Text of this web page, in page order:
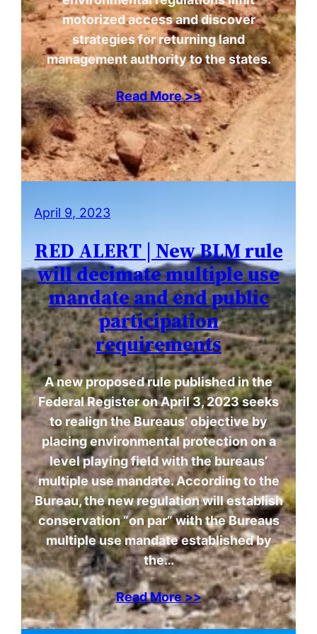
motorized access and discover
strategies for returning land
management authority to the states.
Read More >>
April 9, 2023
RED ALERT | New BLM rule
will decimate multiple use
mandate and end public
participation
requirements
A new proposed rule published in the
Federal Register on April 3, 2023 seeks
to realign the Bureaus’ objective by
placing environmental protection on a
level playing field with the bureaus’
multiple use mandate. According to the
Bureau, the new regulation will establish
conservation “on par” with the Bureaus
multiple use mandate established by
the…
Read More >>